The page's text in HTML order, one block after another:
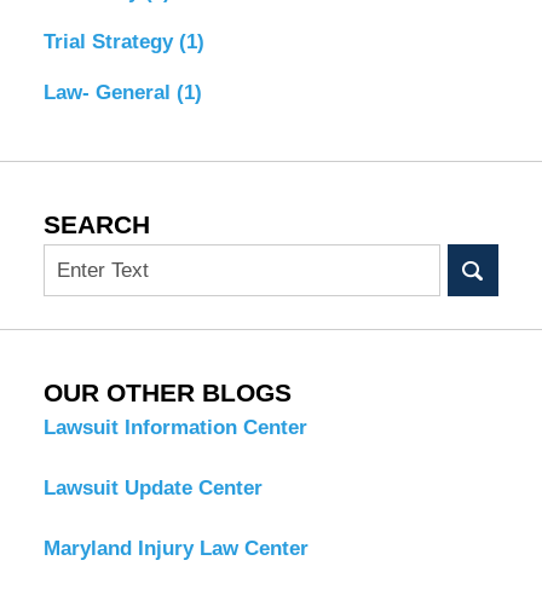
Trial Strategy (1)
Law- General (1)
SEARCH
Search
OUR OTHER BLOGS
Lawsuit Information Center
Lawsuit Update Center
Maryland Injury Law Center